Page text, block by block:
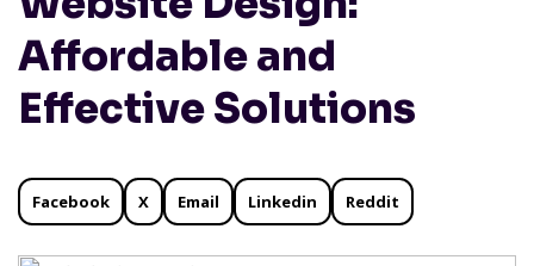
Affordable and
Effective Solutions
Facebook X Email Linkedin Reddit